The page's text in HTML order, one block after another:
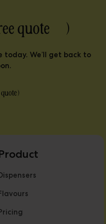
quote )
today. We’ll get back to
)